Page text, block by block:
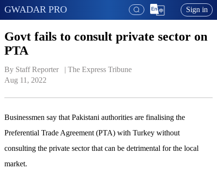
GWADAR PRO Sign in
Govt fails to consult private sector on
PTA
By Staff Reporter   | The Express Tribune
Aug 11, 2022
Businessmen say that Pakistani authorities are finalising the
Preferential Trade Agreement (PTA) with Turkey without
consulting the private sector that can be detrimental for the local
market.